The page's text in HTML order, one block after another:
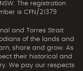
The registration
is CFN/21379
and Torres Strait
of the lands and
share and grow. As
their historical and
We pay our respects